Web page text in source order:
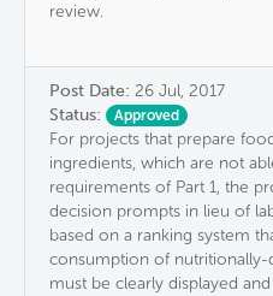
review.
Post Date: 26 Jul, 2017
Status:
Approved
For projects that prepare
ingredients, which are not
requirements of Part 1, the
decision prompts in lieu of
based on a ranking system
consumption of
must be clearly displayed